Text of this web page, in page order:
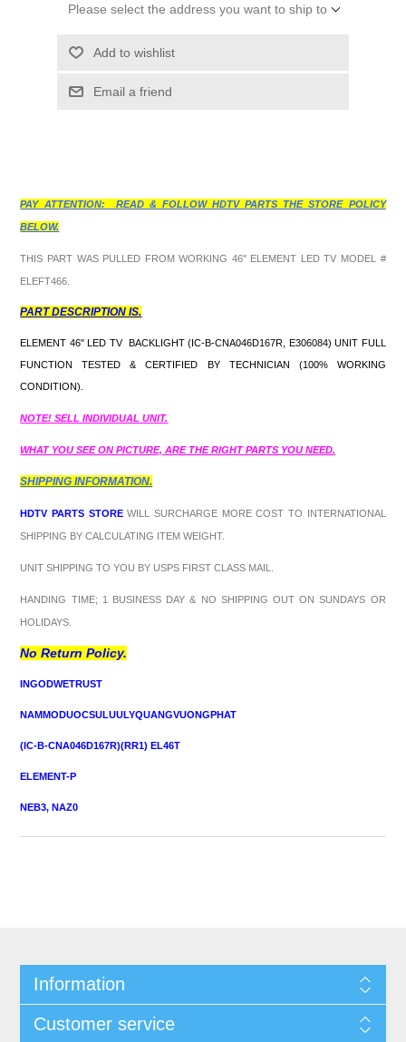
Please select the address you want to ship to
Add to wishlist
Email a friend
PAY ATTENTION: READ & FOLLOW HDTV PARTS THE STORE POLICY
BELOW.
THIS PART WAS PULLED FROM WORKING 46" ELEMENT LED TV MODEL #
ELEFT466.
PART DESCRIPTION IS.
ELEMENT 46" LED TV BACKLIGHT (IC-B-CNA046D167R, E306084) UNIT FULL
FUNCTION TESTED & CERTIFIED BY TECHNICIAN (100% WORKING
CONDITION).
NOTE! SELL INDIVIDUAL UNIT.
WHAT YOU SEE ON PICTURE, ARE THE RIGHT PARTS YOU NEED.
SHIPPING INFORMATION.
HDTV PARTS STOREWILL SURCHARGE MORE COST TO INTERNATIONAL
SHIPPING BY CALCULATING ITEM WEIGHT.
UNIT SHIPPING TO YOU BY USPS FIRST CLASS MAIL.
HANDING TIME; 1 BUSINESS DAY & NO SHIPPING OUT ON SUNDAYS OR
HOLIDAYS.
No Return Policy.
INGODWETRUST
NAMMODUOCSULUULYQUANGVUONGPHAT
(IC-B-CNA046D167R)(RR1) EL46T
ELEMENT-P
NEB3, NAZ0
Information
Customer service